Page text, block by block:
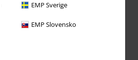
EMP Sverige
EMP Slovensko